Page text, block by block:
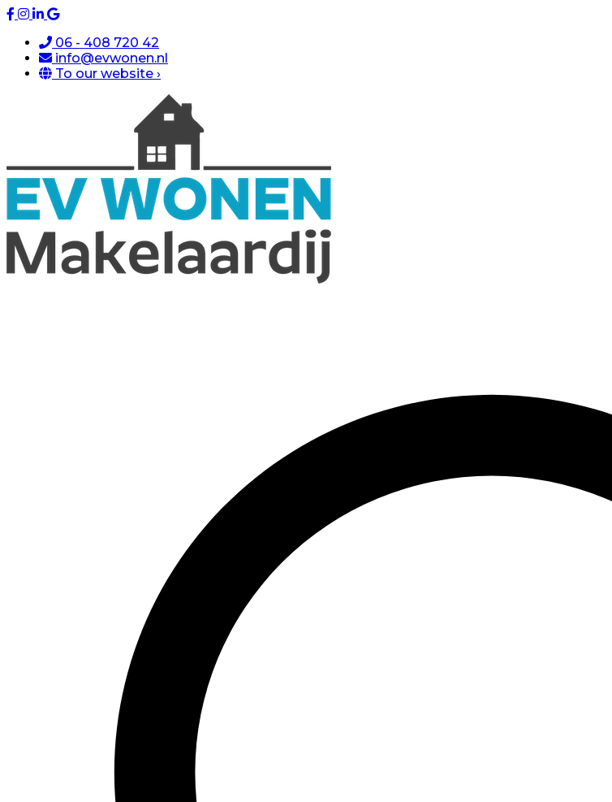
06 - 408 720 42
info@evwonen.nl
To our website ›